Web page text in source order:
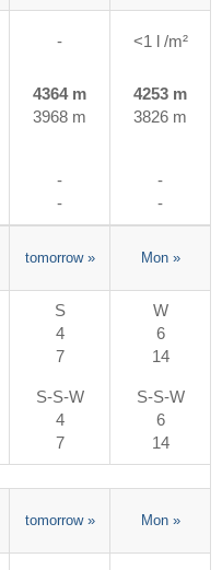
- <1 l /m²
4364 m
3968 m
4253 m
3826 m
-
-
-
-
tomorrow » Mon »
S
4
7
W
6
14
S-S-W
4
7
S-S-W
6
14
tomorrow » Mon »